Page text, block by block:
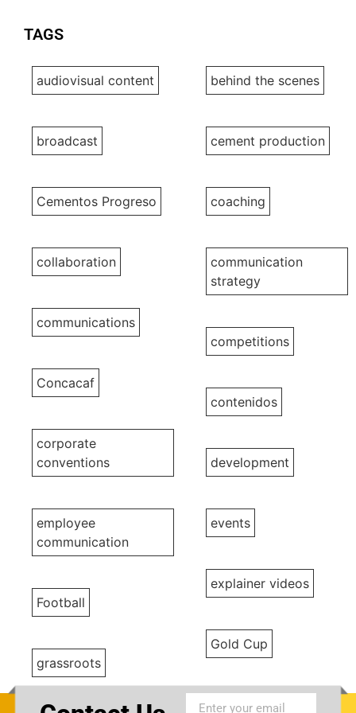
TAGS
audiovisual content behind the scenes
broadcast cement production
Cementos Progreso coaching
collaboration
communication
strategy
communications
competitions
Concacaf
contenidos
corporate
conventions
development
employee
communication
events
explainer videos
Football
Gold Cup
grassroots